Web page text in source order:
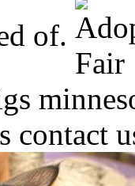
of.
contact